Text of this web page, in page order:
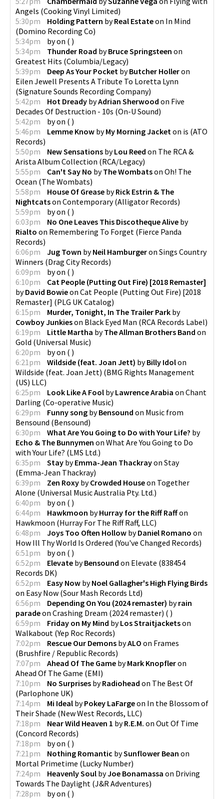
Angels (Cooking Vinyl Limited)
5:30pm
Holding Pattern byReal Estateon In Mind
(Domino Recording Co)
5:34pm
byon ( )
5:34pm
Thunder Road byBruce Springsteen on
Greatest Hits (Columbia/Legacy)
5:39pm
Deep As Your Pocket byButcher Holleron
Eilen Jewell Presents A Tribute To Loretta Lynn
(Signature Sounds Recording Company)
5:42pm
Hot Dready byAdrian Sherwood on Five
Decades Of Destruction - 10s (On-U Sound)
5:42pm
byon ( )
5:46pm
Lemme Know byMy Morning Jacket on is (ATO
Records)
5:50pm
New Sensations byLou Reed on The RCA &
Arista Album Collection (RCA/Legacy)
5:55pm
Can't Say No byThe Wombatson Oh! The
Ocean (The Wombats)
5:58pm
House Of Grease byRick Estrin & The
Nightcatson Contemporary(Alligator Records)
5:59pm
byon ( )
6:03pm
No One Leaves This Discotheque Alive by
Rialto on Remembering To Forget (Fierce Panda
Records)
6:06pm
Jug Town byNeil Hamburgeron Sings Country
Winners (Drag City Records)
6:09pm
byon ( )
6:10pm
Cat People (Putting Out Fire) [2018 Remaster]
byDavid Bowieon Cat People (Putting Out Fire) [2018
Remaster] (PLG UK Catalog)
6:15pm
Murder, Tonight, In The Trailer Park by
Cowboy Junkieson Black Eyed Man (RCA Records Label)
6:19pm
Little Martha byThe Allman Brothers Band on
Gold (Universal Music)
6:20pm
byon ( )
6:21pm
Wildside (feat. Joan Jett) byBilly Idolon
Wildside (feat. Joan Jett) (BMG Rights Management
(US) LLC)
6:25pm
Look Like A Fool byLawrence Arabia on Chant
Darling (Co-operative Music)
6:29pm
Funny song byBensound on Music from
Bensound (Bensound)
6:30pm
What Are You Going to Do with Your Life? by
Echo & The Bunnymen on What Are You Going to Do
with Your Life? (LMS Ltd.)
6:35pm
Stay byEmma-Jean Thackrayon Stay
(Emma-Jean Thackray)
6:39pm
Zen Roxy byCrowded Houseon Together
Alone (Universal Music Australia Pty. Ltd.)
6:40pm
byon ( )
6:44pm
Hawkmoon byHurray for the Riff Raffon
Hawkmoon (Hurray For The Riff Raff, LLC)
6:48pm
Joys Too Often Hollow byDaniel Romano on
How Ill Thy World Is Ordered (You've Changed Records)
6:51pm
byon ( )
6:52pm
Elevate byBensound on Elevate (838454
Records DK)
6:52pm
Easy Now byNoel Gallagher's High Flying Birds
on Easy Now (Sour Mash Records Ltd)
6:56pm
Depending On You (2024 remaster) byrain
paradeon Crashing Dream (2024 remaster) ( )
6:59pm
Friday on My Mind byLos Straitjacketson
Walkabout (Yep Roc Records)
7:02pm
Rescue Our Demons byALO on Frames
(Brushfire / Republic Records)
7:07pm
Ahead Of The Game byMark Knopfleron
Ahead Of The Game (EMI)
7:10pm
No Surprises byRadiohead on The Best Of
(Parlophone UK)
7:14pm
Mi Ideal byPokey LaFargeon In the Blossom of
Their Shade (New West Records, LLC)
7:18pm
Near Wild Heaven 1 byR.E.M. on Out Of Time
(Concord Records)
7:18pm
byon ( )
7:21pm
Nothing Romantic bySunflower Bean on
Mortal Primetime (Lucky Number)
7:24pm
Heavenly Soul byJoe Bonamassa on Driving
Towards The Daylight (J&R Adventures)
7:28pm
byon ( )